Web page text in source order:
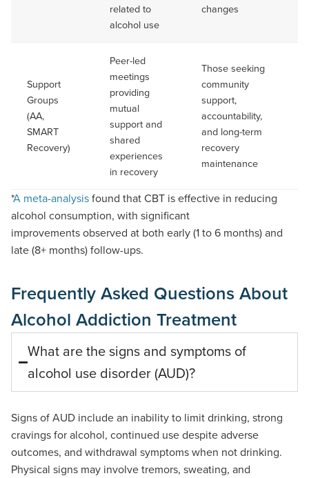
related to
alcohol use
changes
Support
Groups
(AA,
SMART
Recovery)
Peer-led
meetings
providing
mutual
support and
shared
experiences
in recovery
Those seeking
community
support,
accountability,
and long-term
recovery
maintenance
*A meta-analysis(Opens
PDF
document)
found that CBT is effective in reducing
alcohol consumption, with significant
improvementsobserved at both early (1 to 6 months) and
late (8+ months) follow-ups.
Frequently Asked Questions About
Alcohol Addiction Treatment
What are the signs and symptoms of
alcohol use disorder (AUD)?
Signs of AUD include an inability to limit drinking, strong
cravings for alcohol, continued use despite adverse
outcomes, and withdrawal symptoms when not drinking.
Physical signs may involve tremors, sweating, and